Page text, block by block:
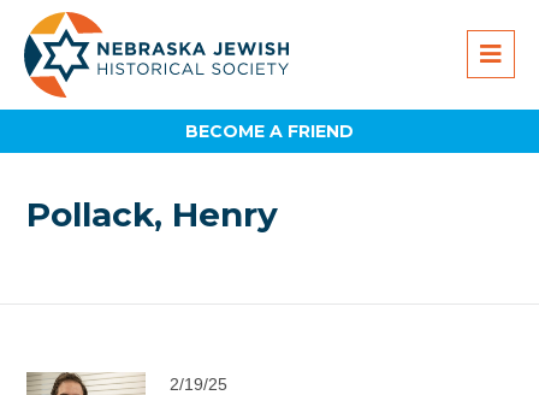
BECOME A FRIEND
Pollack, Henry
2/19/25